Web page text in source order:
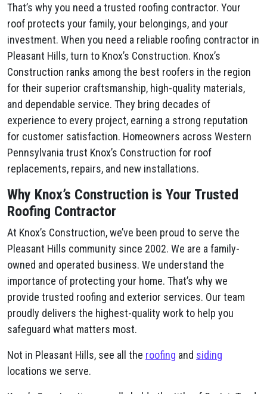
That’s why you need a trusted roofing contractor. Your
roof protects your family, your belongings, and your
investment. When you need a reliable roofing contractor in
Pleasant Hills, turn to Knox’s Construction. Knox’s
Construction ranks among the best roofers in the region
for their superior craftsmanship, high-quality materials,
and dependable service. They bring decades of
experience to every project, earning a strong reputation
for customer satisfaction. Homeowners across Western
Pennsylvania trust Knox’s Construction for roof
replacements, repairs, and new installations.
Why Knox’s Construction is Your Trusted
Roofing Contractor
At Knox’s Construction, we’ve been proud to serve the
Pleasant Hills community since 2002. We are a family-
owned and operated business. We understand the
importance of protecting your home. That’s why we
provide trusted roofing and exterior services. Our team
proudly delivers the highest-quality work to help you
safeguard what matters most.
Not in Pleasant Hills, see all the roofing and siding
locations we serve.